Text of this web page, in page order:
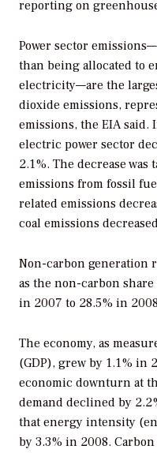
reporting on
Power sector
than being allocated to
electricity—are the
dioxide emissions,
emissions, the EIA said.
electric power sector
2.1%. The decrease
emissions from fossil
related emissions
coal emissions
Non-carbon generation
as the non-carbon
in 2007 to 28.5% in
The economy, as
(GDP), grew by 1.1% in
economic downturn at
demand declined by
that energy intensity
by 3.3% in 2008.